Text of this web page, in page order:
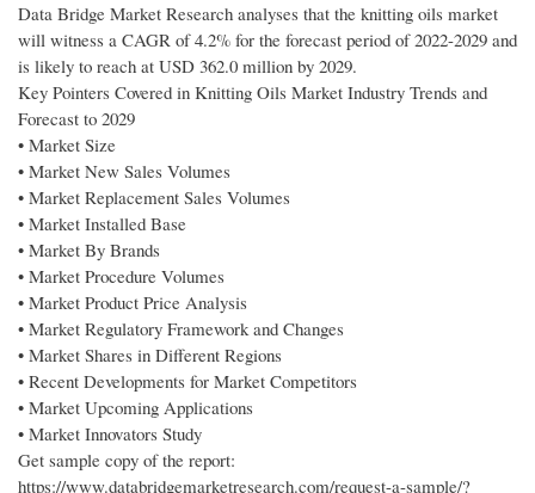
Data Bridge Market Research analyses that the knitting oils market
will witness a CAGR of 4.2% for the forecast period of 2022-2029 and
is likely to reach at USD 362.0 million by 2029.
Key Pointers Covered in Knitting Oils Market Industry Trends and
Forecast to 2029
• Market Size
• Market New Sales Volumes
• Market Replacement Sales Volumes
• Market Installed Base
• Market By Brands
• Market Procedure Volumes
• Market Product Price Analysis
• Market Regulatory Framework and Changes
• Market Shares in Different Regions
• Recent Developments for Market Competitors
• Market Upcoming Applications
• Market Innovators Study
Get sample copy of the report:
https://www.databridgemarketresearch.com/request-a-sample/?